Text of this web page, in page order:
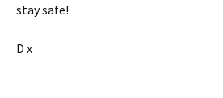
stay safe!
D x